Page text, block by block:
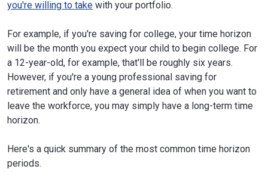
you're willing to take with your portfolio.
For example, if you're saving for college, your time horizon
will be the month you expect your child to begin college. For
a 12-year-old, for example, that'll be roughly six years.
However, if you're a young professional saving for
retirement and only have a general idea of when you want to
leave the workforce, you may simply have a long-term time
horizon.
Here's a quick summary of the most common time horizon
periods.